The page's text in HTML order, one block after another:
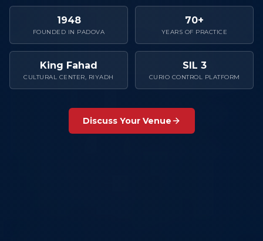
1948
FOUNDED IN PADOVA
70+
YEARS OF PRACTICE
King Fahad
CULTURAL CENTER, RIYADH
SIL 3
CURIO CONTROL PLATFORM
Discuss Your Venue